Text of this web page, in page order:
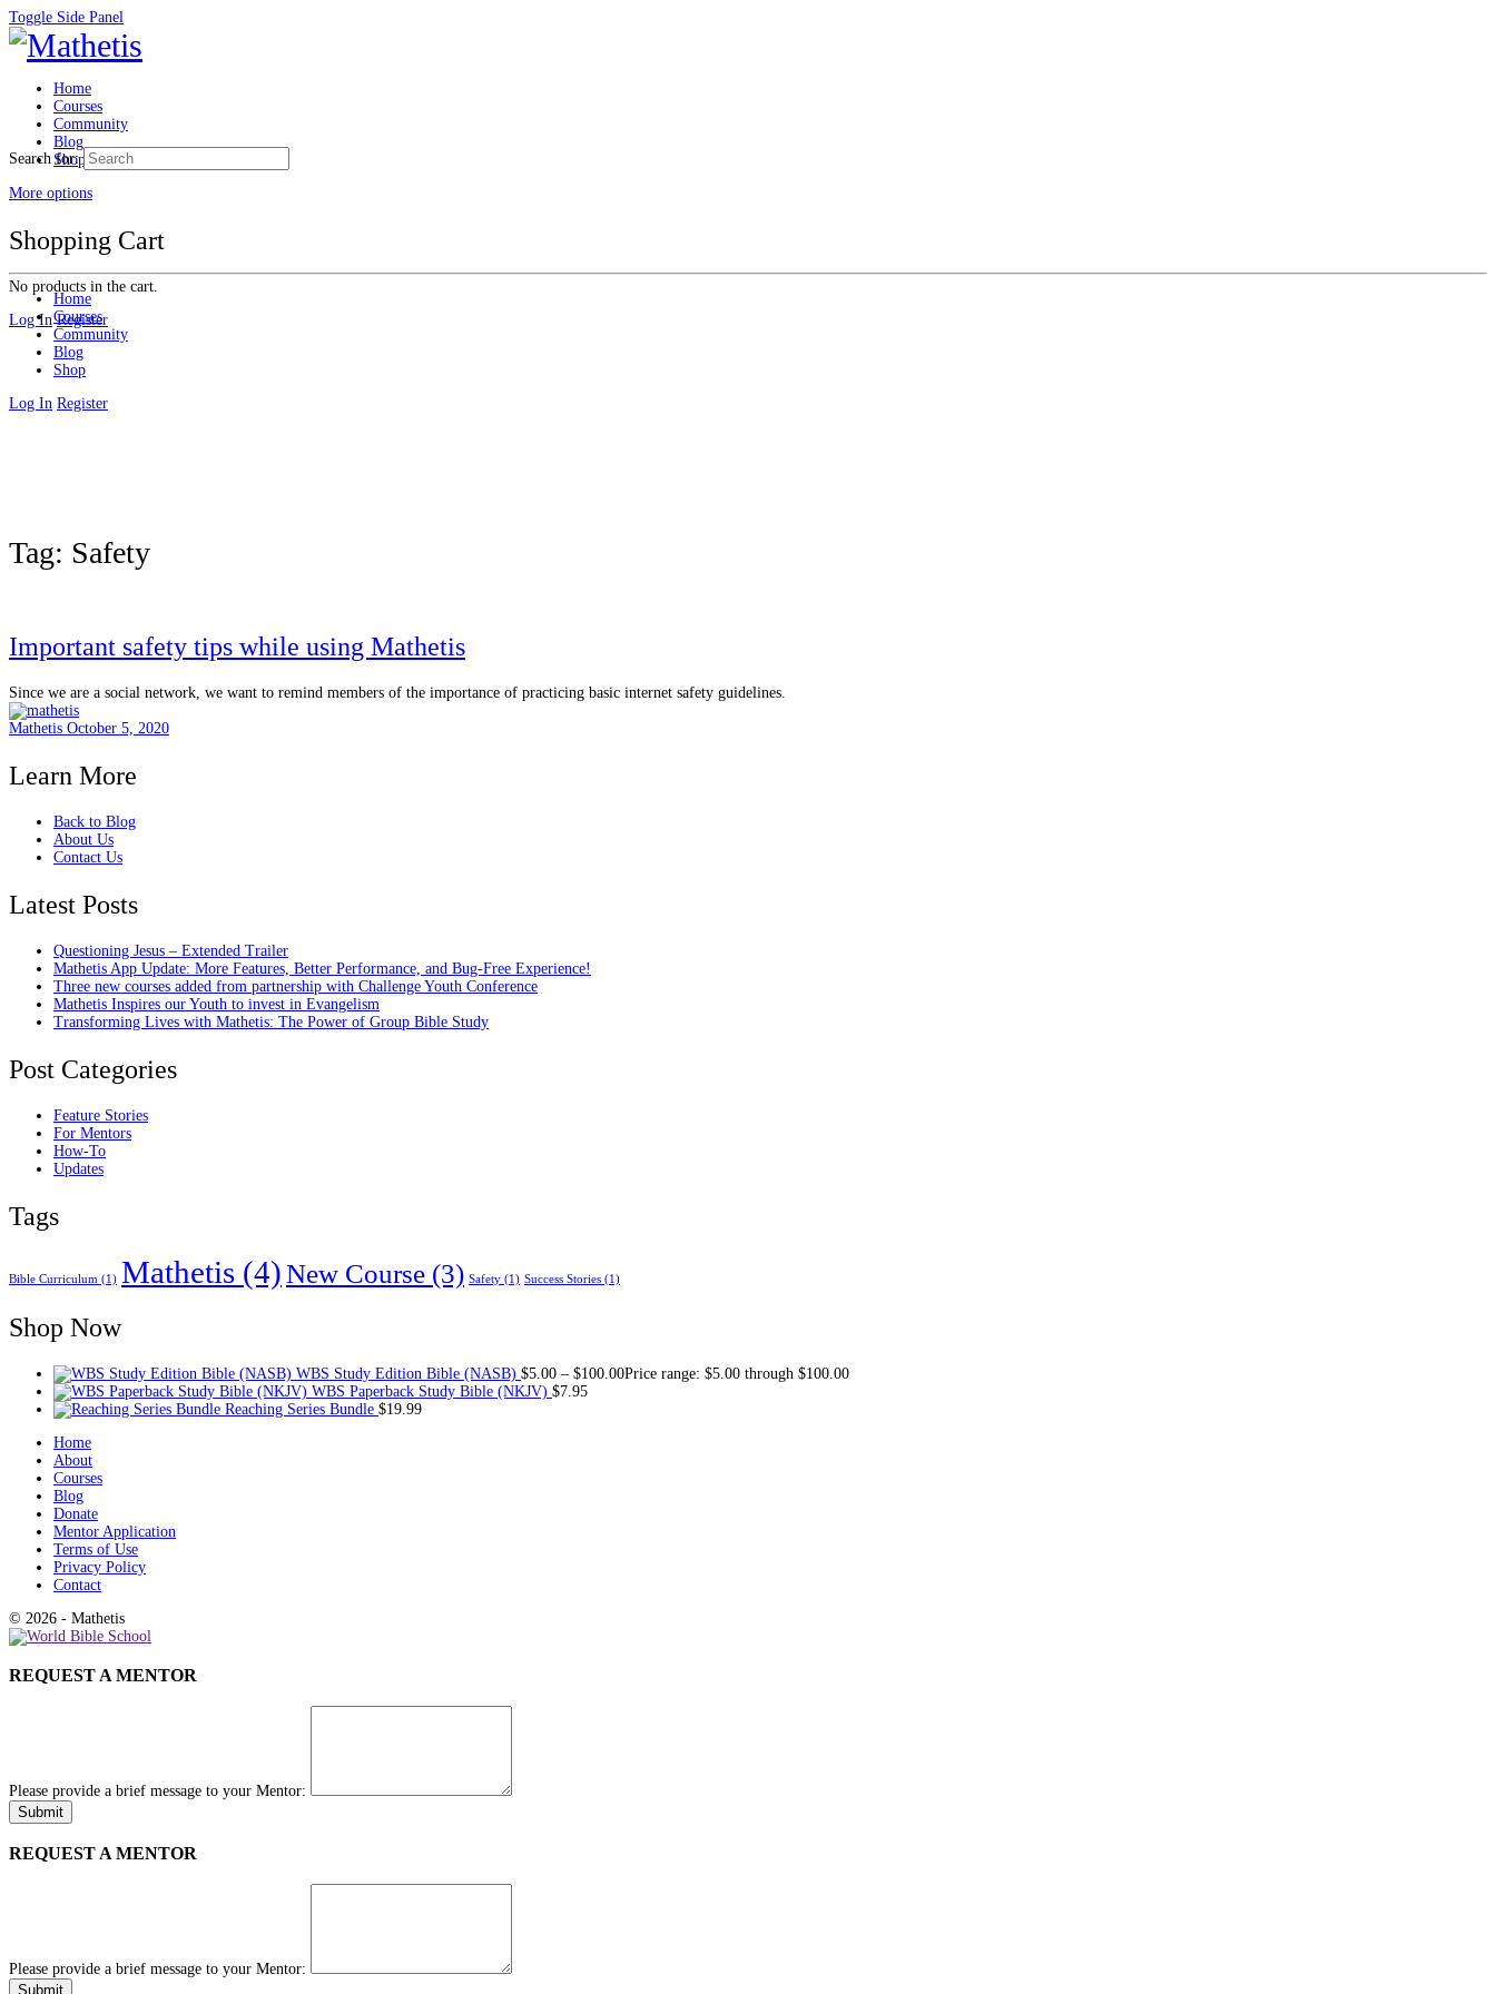
Toggle Side Panel
Home
Courses
Community
Blog
Shop
More options
Shopping Cart
No products in the cart.
Log In Register
Search for:
Home
Courses
Community
Blog
Shop
Log In Register
Tag: Safety
Important safety tips while using Mathetis
Since we are a social network, we want to remind members of the importance of practicing basic internet safety guidelines.
Mathetis October 5, 2020
Learn More
Back to Blog
About Us
Contact Us
Latest Posts
Questioning Jesus – Extended Trailer
Mathetis App Update: More Features, Better Performance, and Bug-Free Experience!
Three new courses added from partnership with Challenge Youth Conference
Mathetis Inspires our Youth to invest in Evangelism
Transforming Lives with Mathetis: The Power of Group Bible Study
Post Categories
Feature Stories
For Mentors
How-To
Updates
Tags
Bible Curriculum (1) Mathetis (4)New Course (3) Safety (1) Success Stories (1)
Shop Now
WBS Study Edition Bible (NASB) $5.00 – $100.00Price range: $5.00 through $100.00
WBS Paperback Study Bible (NKJV) $7.95
Reaching Series Bundle $19.99
Home
About
Courses
Blog
Donate
Mentor Application
Terms of Use
Privacy Policy
Contact
© 2026 - Mathetis
REQUEST A MENTOR
Please provide a brief message to your Mentor:
REQUEST A MENTOR
Please provide a brief message to your Mentor: